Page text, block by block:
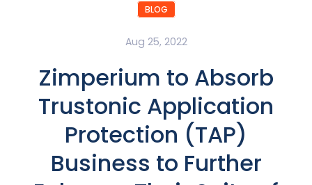
BLOG
Aug 25, 2022
Zimperium to Absorb
Trustonic Application
Protection (TAP)
Business to Further